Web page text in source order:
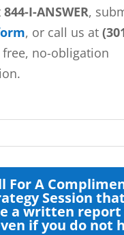
844-I-ANSWER,
, or call us at
no-obligation
For A
Session
a written report
if you do not